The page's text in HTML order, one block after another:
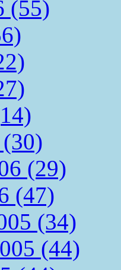
(55)
(29)
(47)
(34)
(44)